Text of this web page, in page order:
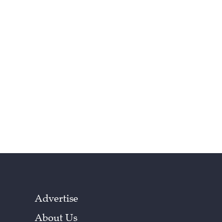
Advertise
About Us